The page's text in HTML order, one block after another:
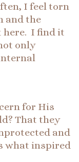
I feel torn
and the
here. I find it
only
for His
That they
and
what inspired